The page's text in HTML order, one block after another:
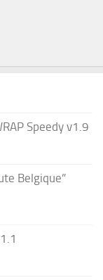
Speedy v1.9
Belgique”